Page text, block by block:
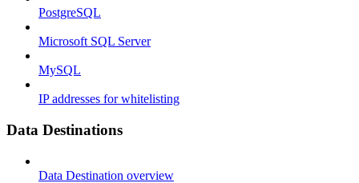
PostgreSQL
Microsoft SQL Server
MySQL
IP addresses for whitelisting
Data Destinations
Data Destination overview